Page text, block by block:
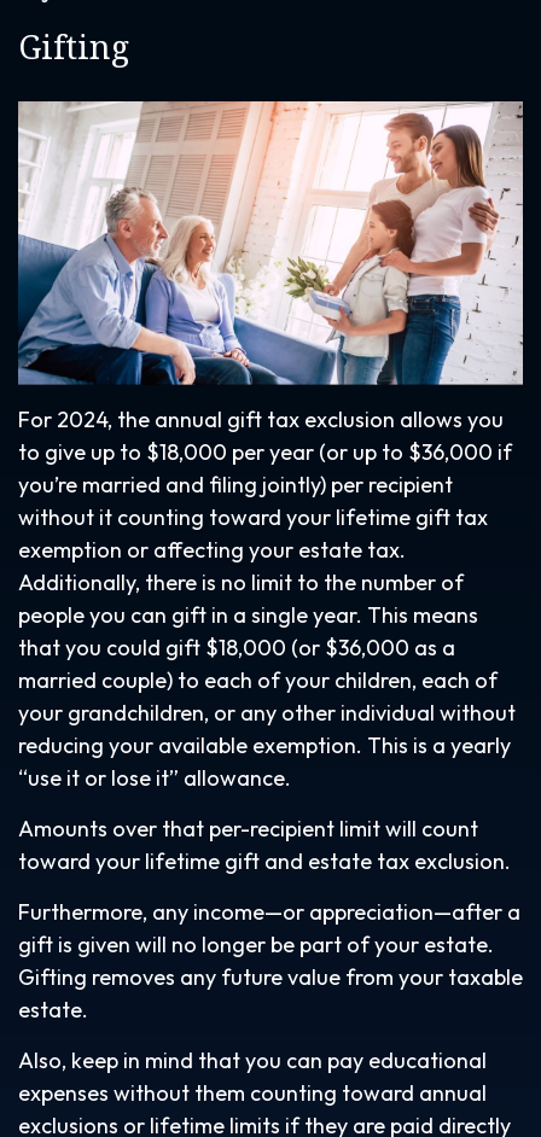
Gifting
For 2024, the annual gift tax exclusion allows you
to give up to $18,000 per year (or up to $36,000 if
you’re married and filing jointly) per recipient
without it counting toward your lifetime gift tax
exemption or affecting your estate tax.
Additionally, there is no limit to the number of
people you can gift in a single year. This means
that you could gift $18,000 (or $36,000 as a
married couple) to each of your children, each of
your grandchildren, or any other individual without
reducing your available exemption. This is a yearly
“use it or lose it” allowance.
Amounts over that per-recipient limit will count
toward your lifetime gift and estate tax exclusion.
Furthermore, any income—or appreciation—after a
gift is given will no longer be part of your estate.
Gifting removes any future value from your taxable
estate.
Also, keep in mind that you can pay educational
expenses without them counting toward annual
exclusions or lifetime limits if they are paid directly